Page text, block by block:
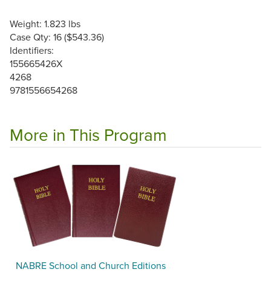
Weight: 1.823 lbs
Case Qty: 16 ($543.36)
Identifiers:
155665426X
4268
9781556654268
More in This Program
NABRE School and Church Editions